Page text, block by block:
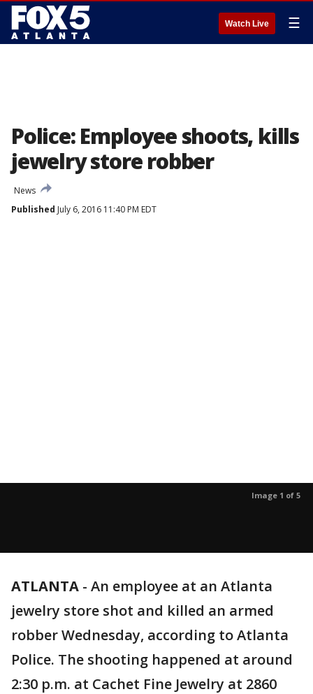
Watch Live ☰
Police: Employee shoots, kills
jewelry store robber
News
Published July 6, 2016 11:40 PM EDT
Image 1 of 5
ATLANTA - An employee at an Atlanta
jewelry store shot and killed an armed
robber Wednesday, according to Atlanta
Police. The shooting happened at around
2:30 p.m. at Cachet Fine Jewelry at 2860